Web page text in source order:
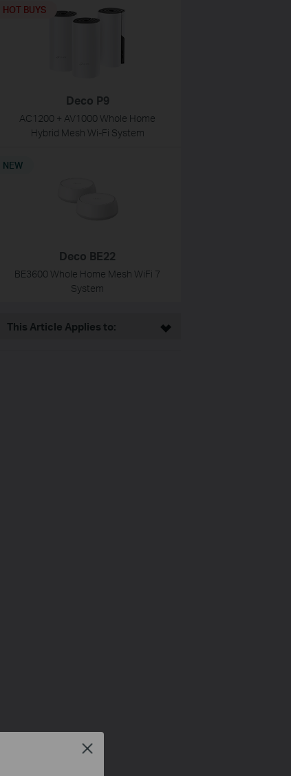
Deco P9
AC1200 + AV1000 Whole Home
Hybrid Mesh Wi-Fi System
HOT BUYS
Deco BE22
BE3600 Whole Home Mesh WiFi 7
System
NEW
This Article Applies to:
Close